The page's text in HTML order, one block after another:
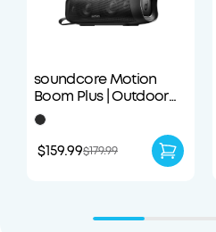
soundcore Motion
Boom Plus | Outdoor
Portable Speaker
$159.99$179.99